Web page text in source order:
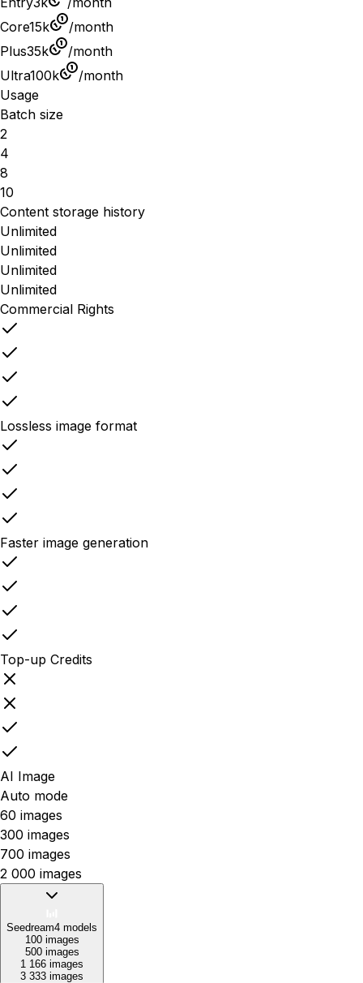
Core15k
/month
Plus35k
/month
Ultra100k
/month
Usage
Batch size
2
4
8
10
Content storage history
Unlimited
Unlimited
Unlimited
Unlimited
Commercial Rights
Lossless image format
Faster image generation
Top-up Credits
AI Image
Auto mode
60 images
300 images
700 images
2 000 images
Seedream4 models
100 images
500 images
1 166 images
3 333 images